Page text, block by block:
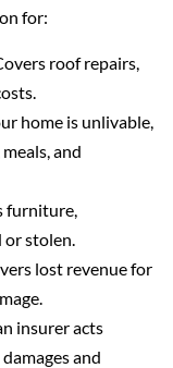
for:
roof repairs,
home is unlivable,
and
furniture,
stolen.
lost revenue for
insurer acts
and